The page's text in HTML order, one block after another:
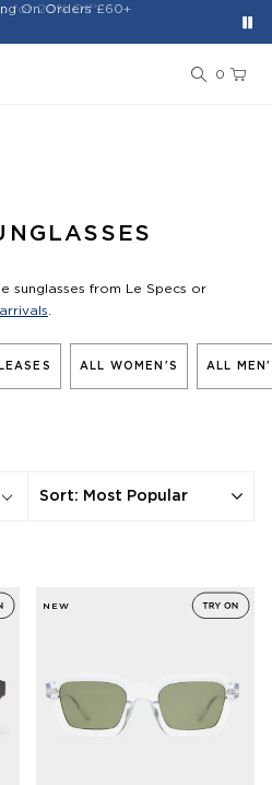
On Orders £60+
for 20% Off*
Day Returns*
0
sunglasses from Le Specs or
ALL WOMEN'S ALL
Sort: Most Popular
NEW